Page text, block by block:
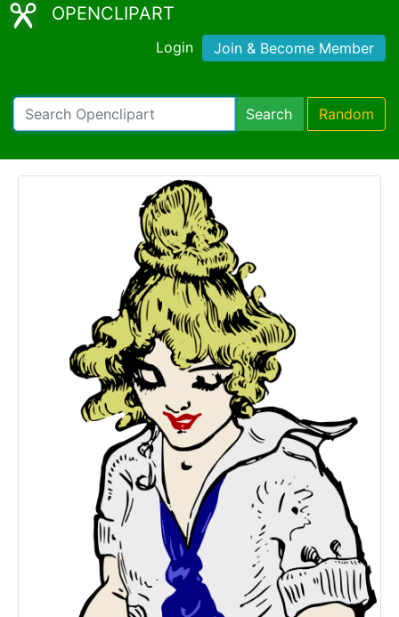
OPENCLIPART
Login Join & Become Member
Search Random